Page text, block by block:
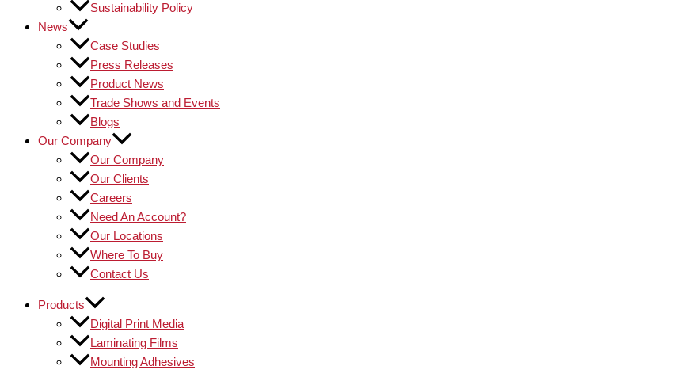
Sustainability Policy
News
Case Studies
Press Releases
Product News
Trade Shows and Events
Blogs
Our Company
Our Company
Our Clients
Careers
Need An Account?
Our Locations
Where To Buy
Contact Us
Products
Digital Print Media
Laminating Films
Mounting Adhesives